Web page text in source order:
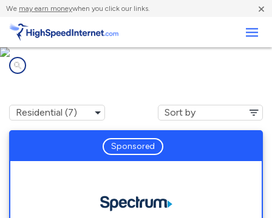
We may earn moneywhen you click our links. ×
Sponsored